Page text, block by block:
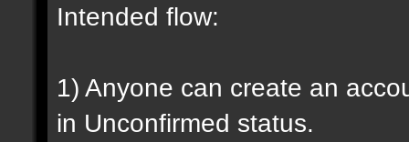
Intended flow:
1) Anyone can create an
in Unconfirmed status.